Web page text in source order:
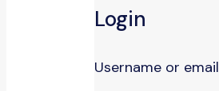
Login
Username or email